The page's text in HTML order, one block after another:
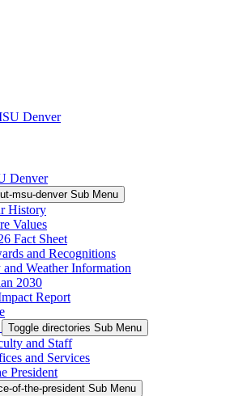
Denver
Denver
msu-denver Sub Menu
History
Values
Fact Sheet
and Recognitions
and Weather Information
2030
Report
Toggle directories Sub Menu
and Staff
and Services
President
of-the-president Sub Menu